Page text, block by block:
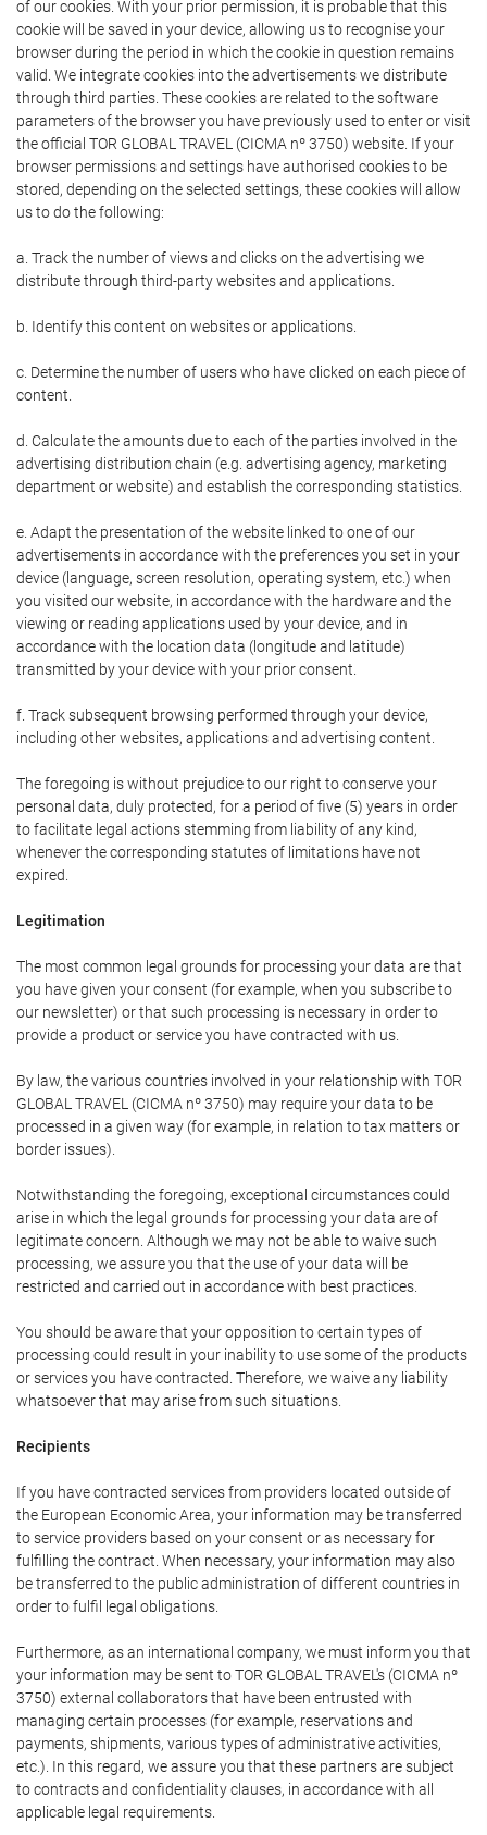
of our cookies. With your prior permission, it is probable that this
cookie will be saved in your device, allowing us to recognise your
browser during the period in which the cookie in question remains
valid. We integrate cookies into the advertisements we distribute
through third parties. These cookies are related to the software
parameters of the browser you have previously used to enter or visit
the official TOR GLOBAL TRAVEL (CICMA nº 3750) website. If your
browser permissions and settings have authorised cookies to be
stored, depending on the selected settings, these cookies will allow
us to do the following:
a. Track the number of views and clicks on the advertising we
distribute through third-party websites and applications.
b. Identify this content on websites or applications.
c. Determine the number of users who have clicked on each piece of
content.
d. Calculate the amounts due to each of the parties involved in the
advertising distribution chain (e.g. advertising agency, marketing
department or website) and establish the corresponding statistics.
e. Adapt the presentation of the website linked to one of our
advertisements in accordance with the preferences you set in your
device (language, screen resolution, operating system, etc.) when
you visited our website, in accordance with the hardware and the
viewing or reading applications used by your device, and in
accordance with the location data (longitude and latitude)
transmitted by your device with your prior consent.
f. Track subsequent browsing performed through your device,
including other websites, applications and advertising content.
The foregoing is without prejudice to our right to conserve your
personal data, duly protected, for a period of five (5) years in order
to facilitate legal actions stemming from liability of any kind,
whenever the corresponding statutes of limitations have not
expired.
Legitimation
The most common legal grounds for processing your data are that
you have given your consent (for example, when you subscribe to
our newsletter) or that such processing is necessary in order to
provide a product or service you have contracted with us.
By law, the various countries involved in your relationship with TOR
GLOBAL TRAVEL (CICMA nº 3750) may require your data to be
processed in a given way (for example, in relation to tax matters or
border issues).
Notwithstanding the foregoing, exceptional circumstances could
arise in which the legal grounds for processing your data are of
legitimate concern. Although we may not be able to waive such
processing, we assure you that the use of your data will be
restricted and carried out in accordance with best practices.
You should be aware that your opposition to certain types of
processing could result in your inability to use some of the products
or services you have contracted. Therefore, we waive any liability
whatsoever that may arise from such situations.
Recipients
If you have contracted services from providers located outside of
the European Economic Area, your information may be transferred
to service providers based on your consent or as necessary for
fulfilling the contract. When necessary, your information may also
be transferred to the public administration of different countries in
order to fulfil legal obligations.
Furthermore, as an international company, we must inform you that
your information may be sent to TOR GLOBAL TRAVEL's (CICMA nº
3750) external collaborators that have been entrusted with
managing certain processes (for example, reservations and
payments, shipments, various types of administrative activities,
etc.). In this regard, we assure you that these partners are subject
to contracts and confidentiality clauses, in accordance with all
applicable legal requirements.